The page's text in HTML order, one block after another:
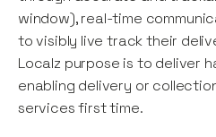
window), real-time
to visibly live track their
Localz purpose is to deliver
enabling delivery or
services first time.